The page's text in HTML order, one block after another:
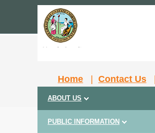
Home Contact Us
ABOUT US
PUBLIC INFORMATION